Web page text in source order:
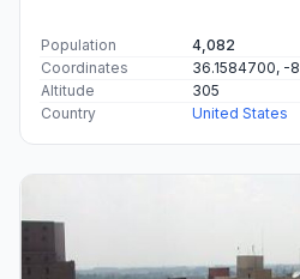
Population
4,082
Coordinates
36.1584700, -
Altitude
305
Country
United States